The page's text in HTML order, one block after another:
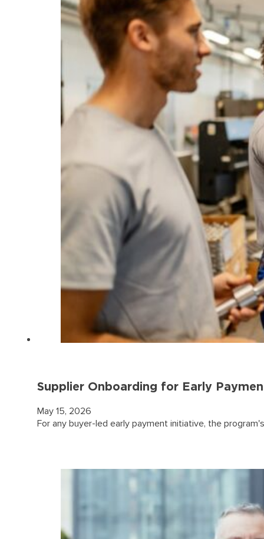
Supplier Onboarding for Early
May 15, 2026
For any buyer-led early payment initiative, the